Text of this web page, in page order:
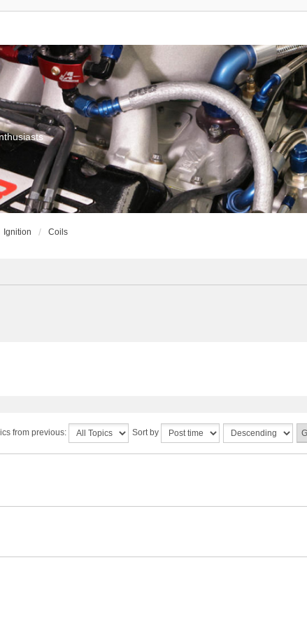
Ignition Coils
from previous: Sort by